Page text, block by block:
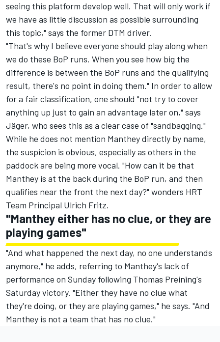
seeing this platform develop well. That will only work if
we have as little discussion as possible surrounding
this topic," says the former DTM driver.
"That's why I believe everyone should play along when
we do these BoP runs. When you see how big the
difference is between the BoP runs and the qualifying
result, there's no point in doing them." In order to allow
for a fair classification, one should "not try to cover
anything up just to gain an advantage later on," says
Jäger, who sees this as a clear case of "sandbagging."
While he does not mention Manthey directly by name,
the suspicion is obvious, especially as others in the
paddock are being more vocal. "How can it be that
Manthey is at the back during the BoP run, and then
qualifies near the front the next day?" wonders HRT
Team Principal Ulrich Fritz.
"Manthey either has no clue, or they are
playing games"
"And what happened the next day, no one understands
anymore," he adds, referring to Manthey's lack of
performance on Sunday following Thomas Preining's
Saturday victory. "Either they have no clue what
they're doing, or they are playing games," he says. "And
Manthey is not a team that has no clue."